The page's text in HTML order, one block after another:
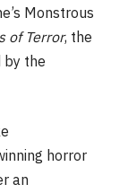
Monstrous
of Terror, the
by the
horror
an